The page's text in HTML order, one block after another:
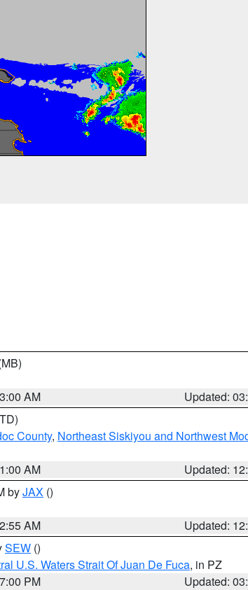
AM
Updated:
County, Northeast Siskiyou and Northwest
AM
Updated:
byJAX ()
AM
Updated:
SEW ()
U.S. Waters Strait Of Juan De Fuca, in PZ
PM
Updated: